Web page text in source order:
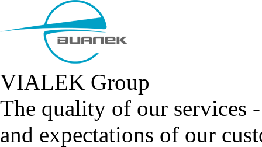
VIALEK Group
The quality of our services
and expectations of our